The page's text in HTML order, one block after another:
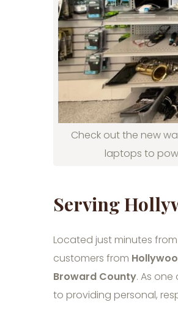
Check out the new
laptops to
Serving
Located just minutes
customers from
Broward County. As
to providing personal,